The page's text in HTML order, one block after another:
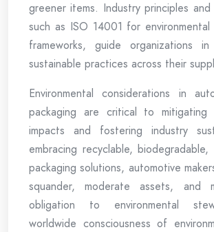
greener items. Industry principles
such as ISO 14001 for environmental
frameworks, guide organizations in
sustainable practices across their
Environmental considerations in
packaging are critical to mitigating
impacts and fostering industry
embracing recyclable, biodegradable,
packaging solutions, automotive
squander, moderate assets, and
obligation to environmental
worldwide consciousness of